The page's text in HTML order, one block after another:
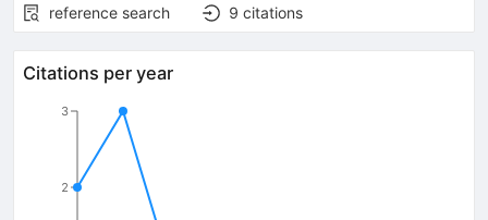
reference search
9 citations
Citations per year
2
3